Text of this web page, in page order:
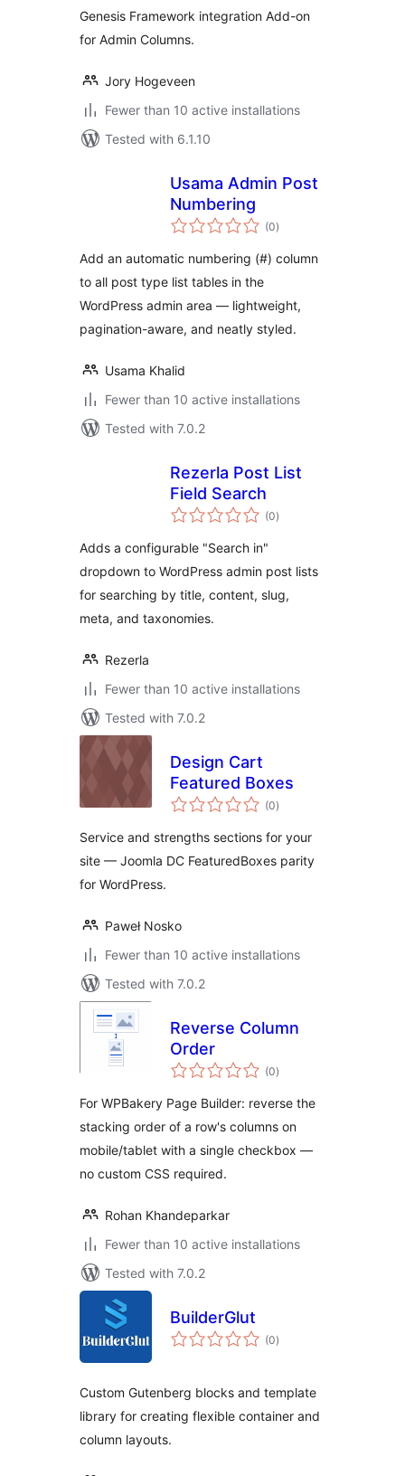
Genesis Framework integration Add-on
for Admin Columns.
Jory Hogeveen
Fewer than 10 active installations
Tested with 6.1.10
Usama Admin Post
Numbering
(0total
ratings
)
Add an automatic numbering (#) column
to all post type list tables in the
WordPress admin area — lightweight,
pagination-aware, and neatly styled.
Usama Khalid
Fewer than 10 active installations
Tested with 7.0.2
Rezerla Post List
Field Search
(0total
ratings
)
Adds a configurable "Search in"
dropdown to WordPress admin post lists
for searching by title, content, slug,
meta, and taxonomies.
Rezerla
Fewer than 10 active installations
Tested with 7.0.2
Design Cart
Featured Boxes
(0total
ratings
)
Service and strengths sections for your
site — Joomla DC FeaturedBoxes parity
for WordPress.
Paweł Nosko
Fewer than 10 active installations
Tested with 7.0.2
Reverse Column
Order
(0total
ratings
)
For WPBakery Page Builder: reverse the
stacking order of a row's columns on
mobile/tablet with a single checkbox —
no custom CSS required.
Rohan Khandeparkar
Fewer than 10 active installations
Tested with 7.0.2
BuilderGlut
(0total
ratings
)
Custom Gutenberg blocks and template
library for creating flexible container and
column layouts.